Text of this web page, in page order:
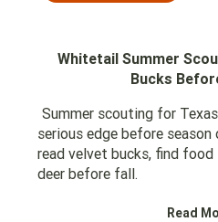
Whitetail Summer
Bucks
Summer scouting for
serious edge before season
read velvet bucks, find food
deer before fall.
Read